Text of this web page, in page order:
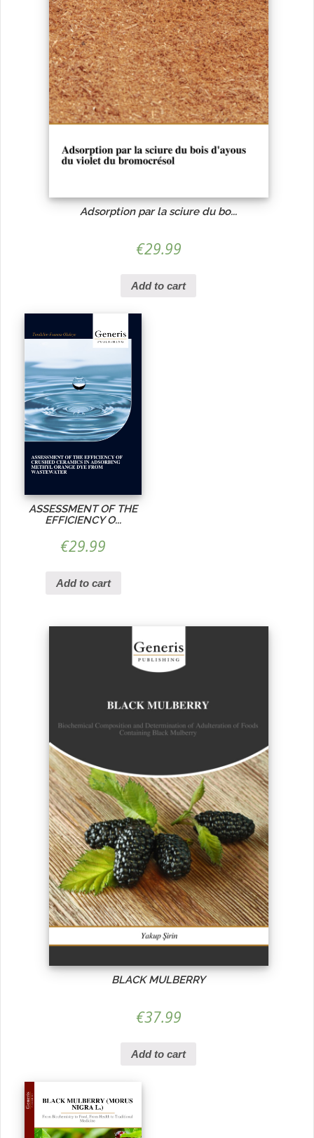
Adsorption par la sciure du bo...
€29.99
Add to cart
ASSESSMENT OF THE
EFFICIENCY O...
€29.99
Add to cart
BLACK MULBERRY
€37.99
Add to cart